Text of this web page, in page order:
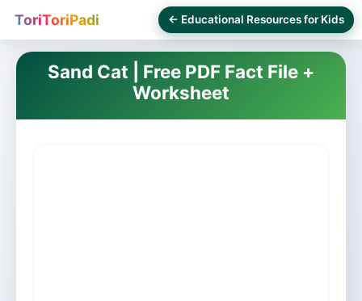
ToriToriPadi ← Educational Resources for Kids
Sand Cat | Free PDF Fact File +
Worksheet